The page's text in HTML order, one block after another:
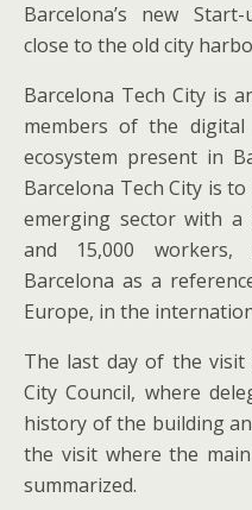
Barcelona’s new
close to the old city
Barcelona Tech City is
members of the digital
ecosystem present in
Barcelona Tech City is
emerging sector with
and 15,000 workers,
Barcelona as a
Europe, in the
The last day of the
City Council, where
history of the building
the visit where the
summarized.